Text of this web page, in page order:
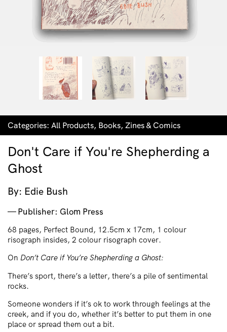
Categories: All Products, Books, Zines & Comics
Don't Care if You're Shepherding a
Ghost
By: Edie Bush
Publisher: Glom Press
68 pages, Perfect Bound, 12.5cm x 17cm, 1 colour
risograph insides, 2 colour risograph cover.
On Don’t Care if You’re Shepherding a Ghost:
There’s sport, there’s a letter, there’s a pile of sentimental
rocks.
Someone wonders if it’s ok to work through feelings at the
creek, and if you do, whether it’s better to put them in one
place or spread them out a bit.